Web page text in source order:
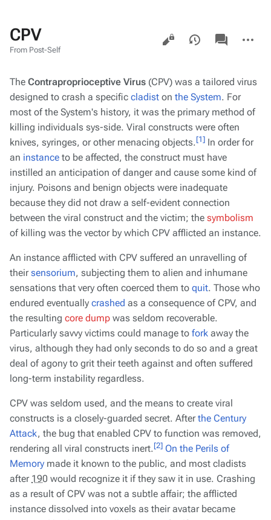
CPV
From Post-Self
Views
associated-
pages
actions
The Contraproprioceptive Virus (CPV) was a tailored virus
designed to crash a specific cladist on the System. For
most of the System's history, it was the primary method of
killing individuals sys-side. Viral constructs were often
knives, syringes, or other menacing objects.[1] In order for
an instance to be affected, the construct must have
instilled an anticipation of danger and cause some kind of
injury. Poisons and benign objects were inadequate
because they did not draw a self-evident connection
between the viral construct and the victim; the symbolism
of killing was the vector by which CPV afflicted an instance.
An instance afflicted with CPV suffered an unravelling of
theirsensorium, subjecting them to alien and inhumane
sensations that very often coerced them to quit. Those who
endured eventually crashed as a consequence of CPV, and
the resulting core dump was seldom recoverable.
Particularly savvy victims could manage to fork away the
virus, although they had only seconds to do so and a great
deal of agony to grit their teeth against and often suffered
long-term instability regardless.
CPV was seldom used, and the means to create viral
constructs is a closely-guarded secret. Afterthe Century
Attack, the bug that enabled CPV to function was removed,
rendering all viral constructs inert.[2] On the Perils of
Memory made it known to the public, and most cladists
after 190 would recognize it if they saw it in use. Crashing
as a result of CPV was not a subtle affair; the afflicted
instance dissolved into voxels as their avatar became